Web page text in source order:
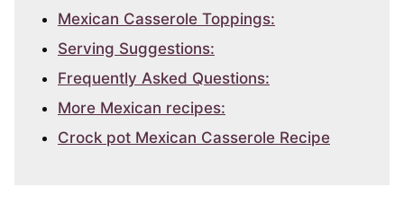
Mexican Casserole Toppings:
Serving Suggestions:
Frequently Asked Questions:
More Mexican recipes:
Crock pot Mexican Casserole Recipe